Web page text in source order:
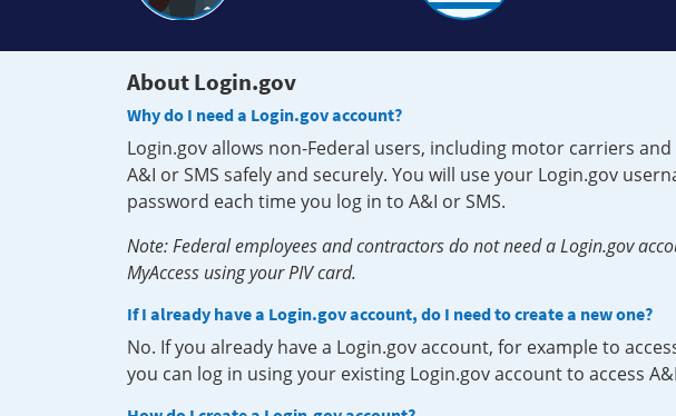
About Login.gov
Why do I need a Login.gov account?
Login.gov allows non-Federal users, including motor carriers
A&I or SMS safely and securely. You will use your Login.gov
password each time you log in to A&I or SMS.
Note: Federal employees and contractors do not need a Login.gov
MyAccess using your PIV card.
If I already have a Login.gov account, do I need to create a new one?
No. If you already have a Login.gov account, for example to
you can log in using your existing Login.gov account to access